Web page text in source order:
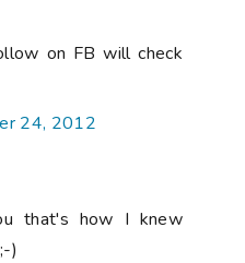
on FB will check
24, 2012
that's how I knew
)